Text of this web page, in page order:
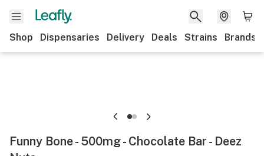
Shop Dispensaries Delivery Deals Strains Brands
Funny Bone - 500mg - Chocolate Bar - Deez